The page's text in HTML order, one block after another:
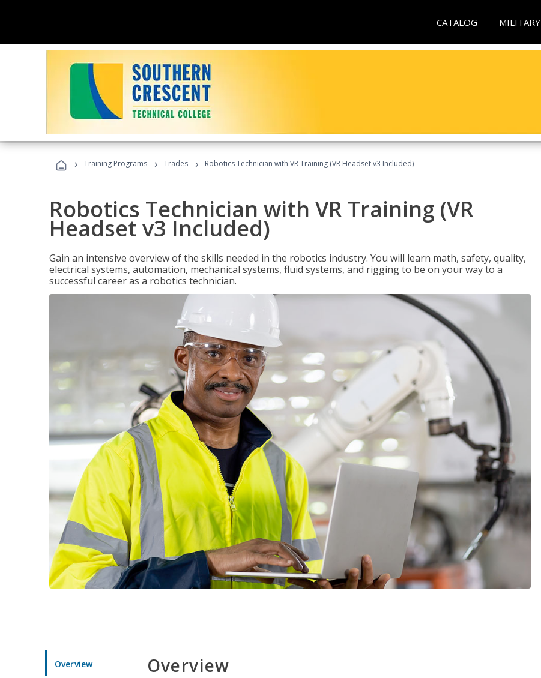
CATALOG MILITARY
› Training Programs › Trades › Robotics Technician with VR Training (VR Headset v3 Included)
Robotics Technician with VR Training (VR
Headset v3 Included)
Gain an intensive overview of the skills needed in the robotics industry. You will learn math, safety, quality,
electrical systems, automation, mechanical systems, fluid systems, and rigging to be on your way to a
successful career as a robotics technician.
Overview Overview